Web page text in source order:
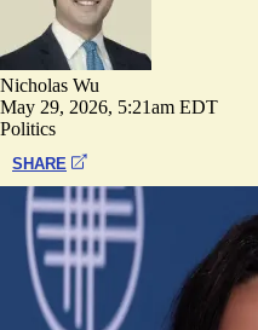
Nicholas Wu
May 29, 2026, 5:21am EDT
Politics
SHARE